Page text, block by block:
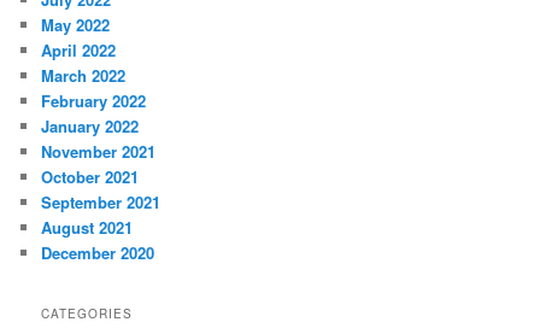
May 2022
April 2022
March 2022
February 2022
January 2022
November 2021
October 2021
September 2021
August 2021
December 2020
CATEGORIES